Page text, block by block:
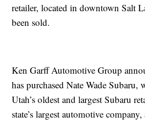
retailer, located in downtown Salt
been sold.
Ken Garff Automotive Group
has purchased Nate Wade Subaru,
Utah’s oldest and largest Subaru
state’s largest automotive